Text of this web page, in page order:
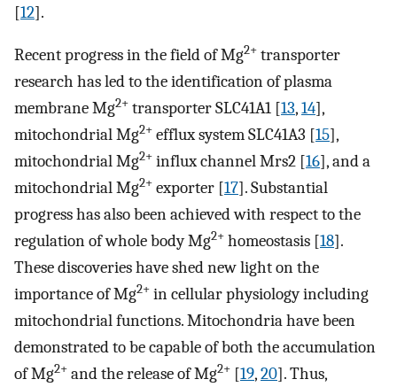
[12].
Recent progress in the field of Mg2+ transporter
research has led to the identification of plasma
membrane Mg2+ transporter SLC41A1 [13,14],
mitochondrial Mg2+ efflux system SLC41A3 [15],
mitochondrial Mg2+ influx channel Mrs2 [16], and a
mitochondrial Mg2+ exporter [17]. Substantial
progress has also been achieved with respect to the
regulation of whole body Mg2+ homeostasis [18].
These discoveries have shed new light on the
importance of Mg2+ in cellular physiology including
mitochondrial functions. Mitochondria have been
demonstrated to be capable of both the accumulation
of Mg2+ and the release of Mg2+ [19,20]. Thus,